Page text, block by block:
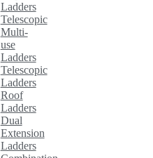
Ladders
Telescopic
Multi-
use
Ladders
Telescopic
Ladders
Roof
Ladders
Dual
Extension
Ladders